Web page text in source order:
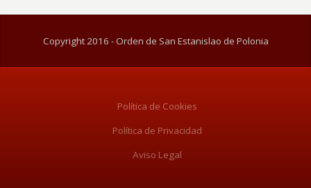
Copyright 2016 - Orden de San Estanislao de Polonia
Política de Cookies
Política de Privacidad
Aviso Legal